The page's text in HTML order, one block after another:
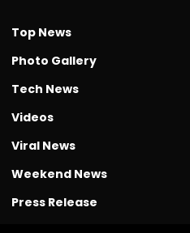
Top News
Photo Gallery
Tech News
Videos
Viral News
Weekend News
Press Release